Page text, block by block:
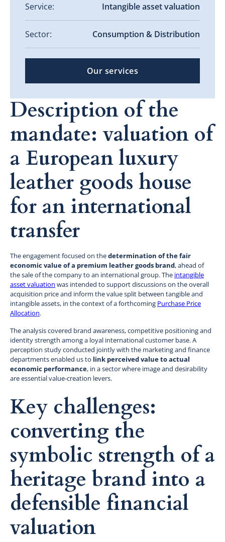
Service: Intangible asset valuation
Sector: Consumption & Distribution
Our services
Description of the
mandate: valuation of
a European luxury
leather goods house
for an international
transfer
The engagement focused on thedetermination of the fair
economic value of a premium leather goods brand, ahead of
the sale of the company to an international group. The intangible
asset valuation was intended to support discussions on the overall
acquisition price and inform the value split between tangible and
intangible assets, in the context of a forthcoming Purchase Price
Allocation.
The analysis covered brand awareness, competitive positioning and
identity strength among a loyal international customer base. A
perception study conducted jointly with the marketing and finance
departments enabled us to link perceived value to actual
economic performance, in a sector where image and desirability
are essential value-creation levers.
Key challenges:
converting the
symbolic strength of a
heritage brand into a
defensible financial
valuation